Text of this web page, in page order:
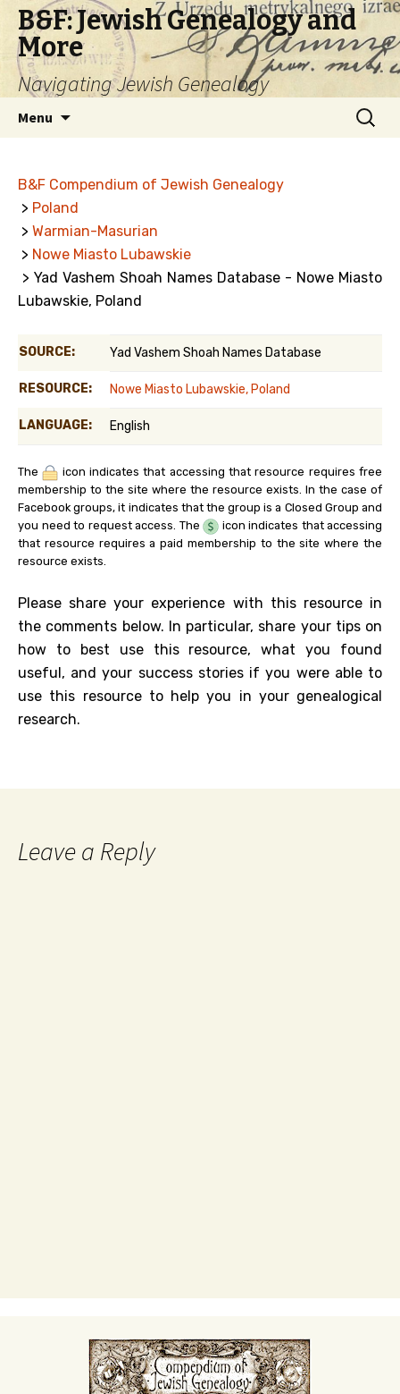
B&F: Jewish Genealogy and
More
Navigating Jewish Genealogy
Menu
Search
for:
B&F Compendium of Jewish Genealogy
> Poland
> Warmian-Masurian
> Nowe Miasto Lubawskie
> Yad Vashem Shoah Names Database - Nowe Miasto
Lubawskie, Poland
SOURCE: Yad Vashem Shoah Names Database
RESOURCE: Nowe Miasto Lubawskie, Poland
LANGUAGE: English
The
icon indicates that accessing that resource requires free
membership to the site where the resource exists. In the case of
Facebook groups, it indicates that the group is a Closed Group and
you need to request access. The
icon indicates that accessing
that resource requires a paid membership to the site where the
resource exists.
Please share your experience with this resource in
the comments below. In particular, share your tips on
how to best use this resource, what you found
useful, and your success stories if you were able to
use this resource to help you in your genealogical
research.
Leave a Reply